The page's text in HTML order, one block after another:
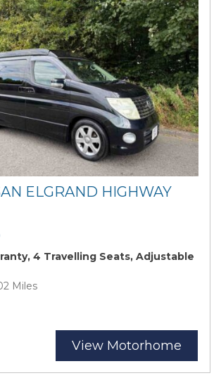
ELGRAND HIGHWAY
4 Travelling Seats, Adjustable
Miles
View Motorhome